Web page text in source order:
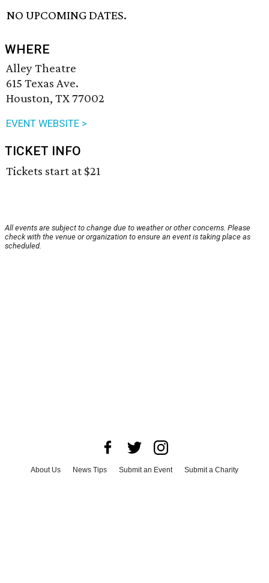
NO UPCOMING DATES.
WHERE
Alley Theatre
615 Texas Ave.
Houston, TX 77002
EVENT WEBSITE >
TICKET INFO
Tickets start at $21
All events are subject to change due to weather or other concerns. Please
check with the venue or organization to ensure an event is taking place as
scheduled.
About Us News Tips Submit an Event
Submit a Charity